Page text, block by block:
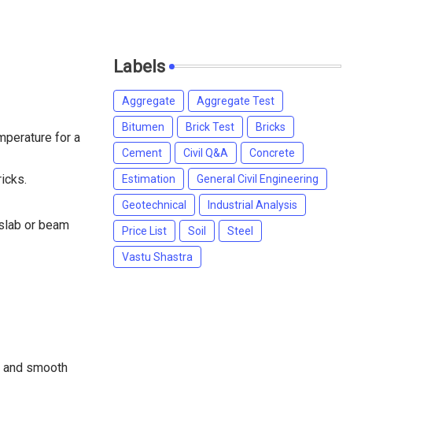
for a
or beam
smooth
Labels
Aggregate Aggregate Test
Bitumen Brick Test Bricks
Cement Civil Q&A Concrete
Estimation General Civil Engineering
Geotechnical Industrial Analysis
Price List Soil Steel
Vastu Shastra